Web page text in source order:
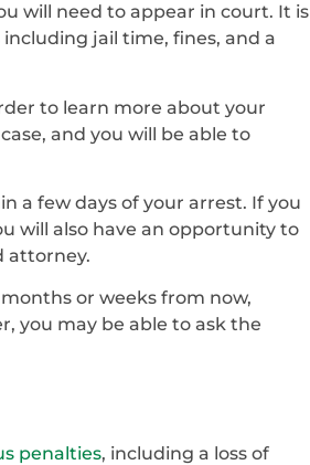
will need to appear in court. It is
jail time, fines, and a
to learn more about your
and you will be able to
a few days of your arrest. If you
will also have an opportunity to
attorney.
or weeks from now,
you may be able to ask the
penalties, including a loss of